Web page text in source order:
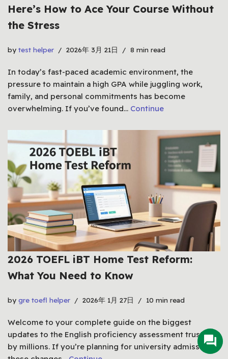
Here’s How to Ace Your Course Without
the Stress
by test helper 2026年 3月 21日 8 min read
In today’s fast-paced academic environment, the
pressure to maintain a high GPA while juggling work,
family, and personal commitments has become
overwhelming. If you’ve found… Continue
2026 TOEFL iBT Home Test Reform:
What You Need to Know
by gre toefl helper 2026年 1月 27日 10 min read
Welcome to your complete guide on the biggest
updates to the English proficiency assessment trusted
by millions. If you’re planning for university admissions,